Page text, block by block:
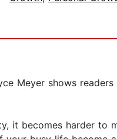
Meyer shows
it becomes harder